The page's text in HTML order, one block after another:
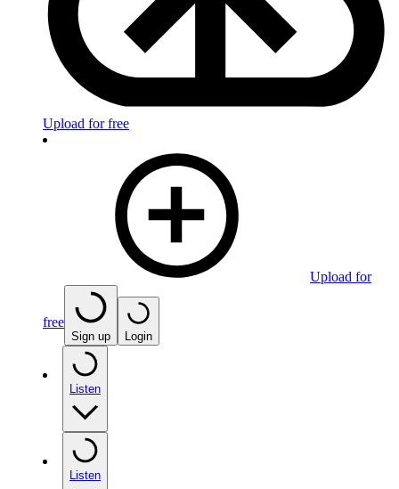
Upload for free
Upload for
free
Sign up Login
Listen
Listen